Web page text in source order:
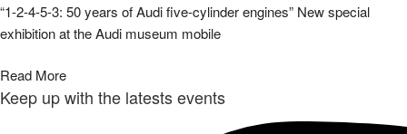
“1-2-4-5-3: 50 years of Audi five-cylinder engines” New special
exhibition at the Audi museum mobile
Read More
Keep up with the latests events